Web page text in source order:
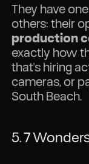
They have
others: their
production
exactly how
that's hiring
cameras, or
South Beach.
5. 7